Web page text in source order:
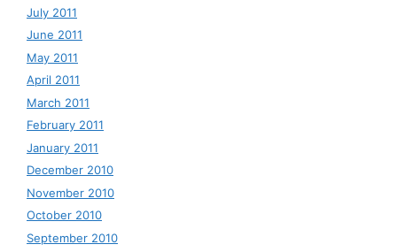
July 2011
June 2011
May 2011
April 2011
March 2011
February 2011
January 2011
December 2010
November 2010
October 2010
September 2010